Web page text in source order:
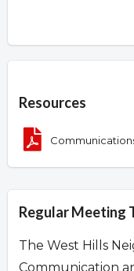
Resources
Regular Meeting
The West Hills
Communication